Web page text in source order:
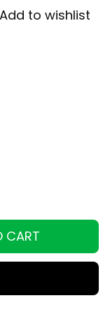
Add to wishlist
CART